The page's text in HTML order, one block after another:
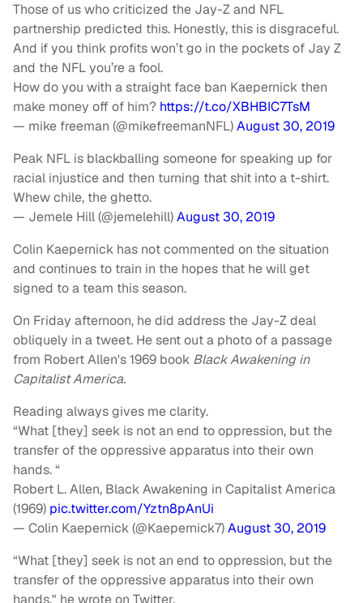
Those of us who criticized the Jay-Z and NFL
partnership predicted this. Honestly, this is disgraceful.
And if you think profits won’t go in the pockets of Jay Z
and the NFL you’re a fool.
How do you with a straight face ban Kaepernick then
make money off of him? https://t.co/XBHBIC7TsM
— mike freeman (@mikefreemanNFL)August 30, 2019
Peak NFL is blackballing someone for speaking up for
racial injustice and then turning that shit into a t-shirt.
Whew chile, the ghetto.
— Jemele Hill (@jemelehill)August 30, 2019
Colin Kaepernick has not commented on the situation
and continues to train in the hopes that he will get
signed to a team this season.
On Friday afternoon, he did address the Jay-Z deal
obliquely in a tweet. He sent out a photo of a passage
from Robert Allen's 1969 book Black Awakening in
Capitalist America.
Reading always gives me clarity.
“What [they] seek is not an end to oppression, but the
transfer of the oppressive apparatus into their own
hands. “
Robert L. Allen, Black Awakening in Capitalist America
(1969) pic.twitter.com/Yztn8pAnUi
— Colin Kaepernick (@Kaepernick7)August 30, 2019
“What [they] seek is not an end to oppression, but the
transfer of the oppressive apparatus into their own